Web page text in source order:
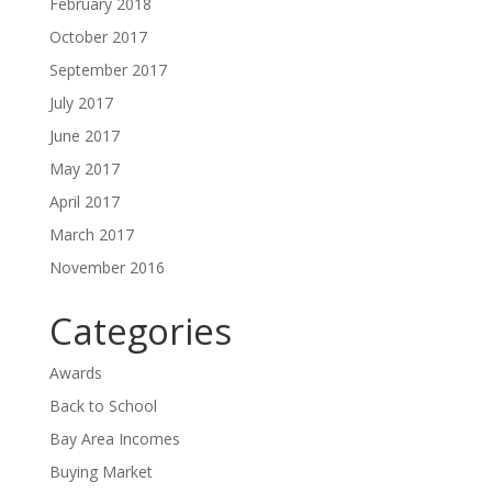
October 2017
September 2017
July 2017
June 2017
May 2017
April 2017
March 2017
November 2016
Categories
Awards
Back to School
Bay Area Incomes
Buying Market